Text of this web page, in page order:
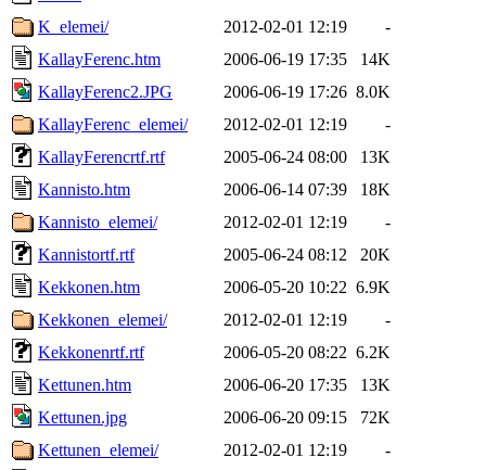
K_elemei/
2012-02-01 12:19
-
KallayFerenc.htm
2006-06-19 17:35
14K
KallayFerenc2.JPG
2006-06-19 17:26 8.0K
KallayFerenc_elemei/
2012-02-01 12:19
-
KallayFerencrtf.rtf
2005-06-24 08:00
13K
Kannisto.htm
2006-06-14 07:39
18K
Kannisto_elemei/
2012-02-01 12:19
-
Kannistortf.rtf
2005-06-24 08:12
20K
Kekkonen.htm
2006-05-20 10:22 6.9K
Kekkonen_elemei/
2012-02-01 12:19
-
Kekkonenrtf.rtf
2006-05-20 08:22 6.2K
Kettunen.htm
2006-06-20 17:35
13K
Kettunen.jpg
2006-06-20 09:15
72K
Kettunen_elemei/
2012-02-01 12:19 -